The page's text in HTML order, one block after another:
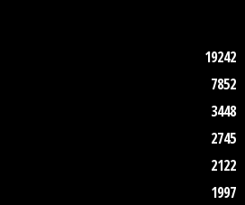
19242
7852
3448
2745
2122
1997